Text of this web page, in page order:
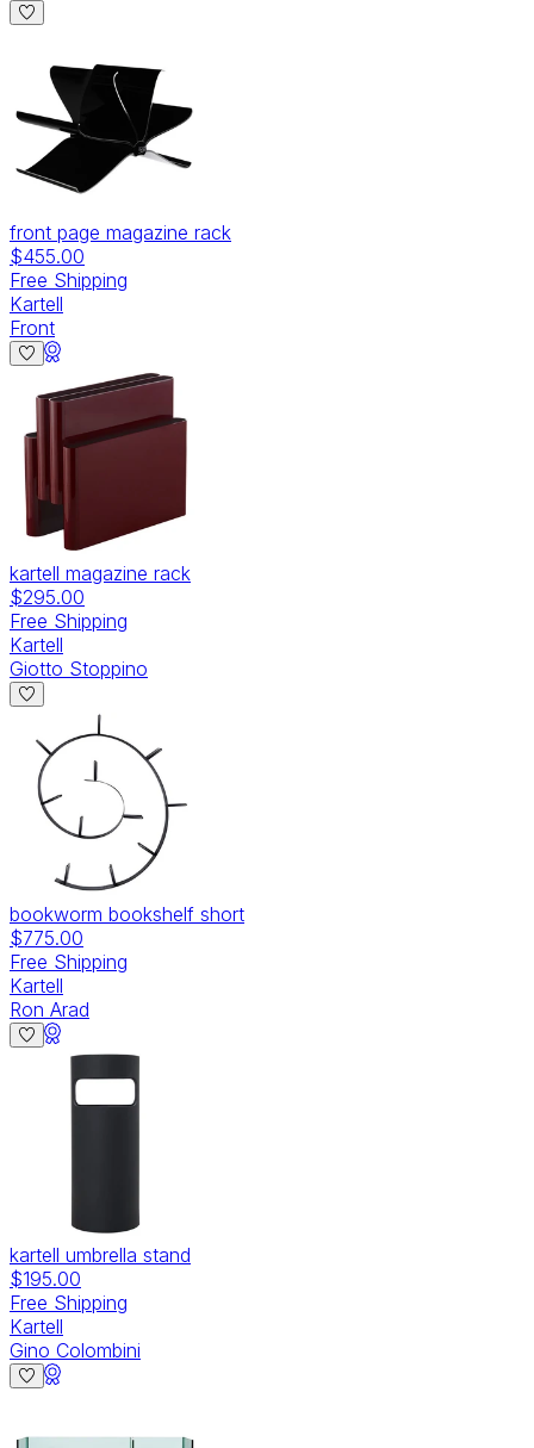
front page magazine rack
$455.00
Free Shipping
Kartell
Front
kartell magazine rack
$295.00
Free Shipping
Kartell
Giotto Stoppino
bookworm bookshelf short
$775.00
Free Shipping
Kartell
Ron Arad
kartell umbrella stand
$195.00
Free Shipping
Kartell
Gino Colombini